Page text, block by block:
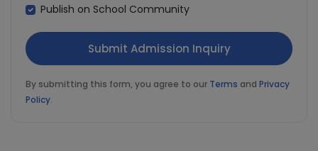
Publish on School Community
By submitting this form, you agree to our Terms and Privacy
Policy.